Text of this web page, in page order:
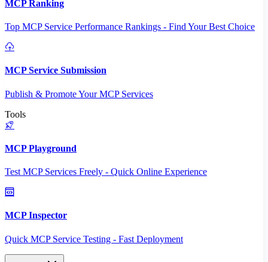
MCP Ranking
Top MCP Service Performance Rankings - Find Your Best Choice
MCP Service Submission
Publish & Promote Your MCP Services
Tools
MCP Playground
Test MCP Services Freely - Quick Online Experience
MCP Inspector
Quick MCP Service Testing - Fast Deployment